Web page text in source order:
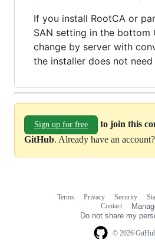
If you install RootCA or
SAN setting in the bottom
change by server with
the installer does not
Sign up for free
to join this
GitHub. Already have an account?
© 2026
Terms Privacy Security
Contact
Do not share my